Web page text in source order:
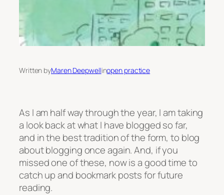
Written byMaren Deepwellinopen practice
As I am half way through the year, I am taking
a look back at what I have blogged so far,
and in the best tradition of the form, to blog
about blogging once again. And, if you
missed one of these, now is a good time to
catch up and bookmark posts for future
reading.